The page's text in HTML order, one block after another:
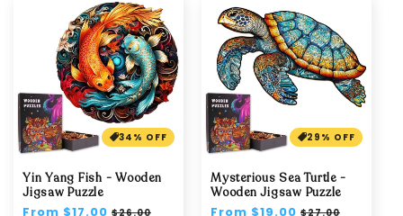
34% OFF
Yin Yang Fish - Wooden
Jigsaw Puzzle
Regular
From $17.00 Sale
$26.00
29% OFF
Mysterious Sea Turtle -
Wooden Jigsaw Puzzle
Regular
From $19.00 Sale
$27.00